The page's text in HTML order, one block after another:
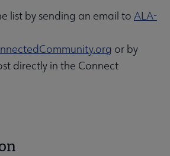
list by sending an email to ALA-
or by
directly in the Connect